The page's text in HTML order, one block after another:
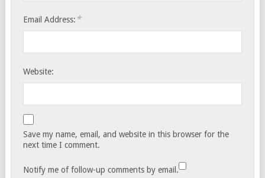
Email Address: *
Website:
Save my name, email, and website in this browser for the
next time I comment.
Notify me of follow-up comments by email.